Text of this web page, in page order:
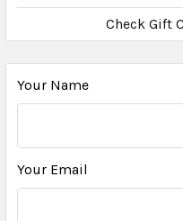
Check Gift
Your Name
Your Email